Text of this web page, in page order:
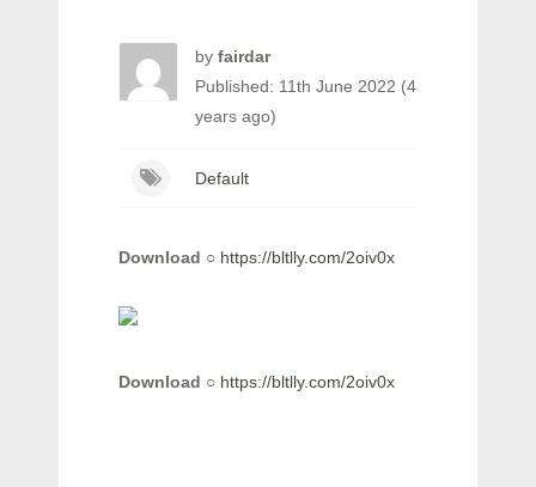
by fairdar
Published: 11th June 2022 (4
years ago)
Default
Download ○ https://bltlly.com/2oiv0x
Download ○ https://bltlly.com/2oiv0x